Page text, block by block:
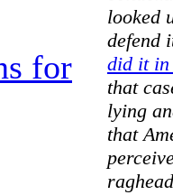
for
looked
defend
did it in
that
lying
that